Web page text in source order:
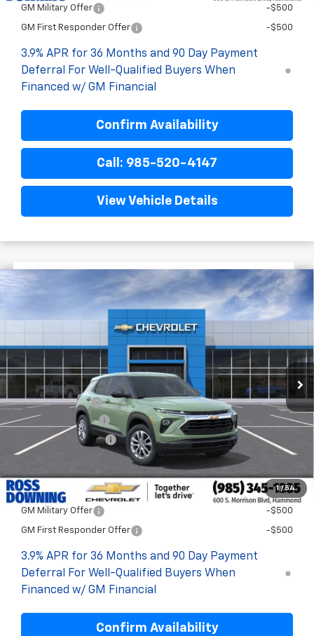
GM Military Offer -$500
GM First Responder Offer -$500
3.9% APR for 36 Months and 90 Day Payment
Deferral For Well-Qualified Buyers When
Financed w/ GM Financial
Confirm Availability
Call: 985-520-4147
View Vehicle Details
1 / 54
Chevrolet TrailblazerLS
KL79MMSL8TB270951Stock:G6258
$1,722 $25,393
FINAL PRICE
Less
$27,115
Dealer Discount
-$2,200
Documentary Fee
$436
ELT/Title Conv. Fees
Add. Offers you may Qualify For:
GM Military Offer -$500
GM First Responder Offer -$500
3.9% APR for 36 Months and 90 Day Payment
Deferral For Well-Qualified Buyers When
Financed w/ GM Financial
Confirm Availability